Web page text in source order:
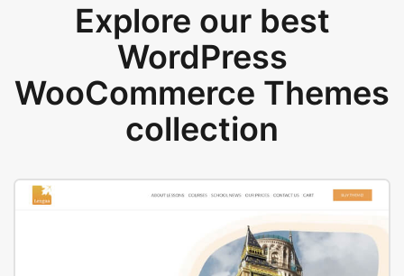
Explore our best
WordPress
WooCommerce Themes
collection